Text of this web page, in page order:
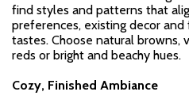
find styles and patterns that
preferences, existing decor
tastes. Choose natural browns,
reds or bright and beachy hues.
Cozy, Finished Ambiance